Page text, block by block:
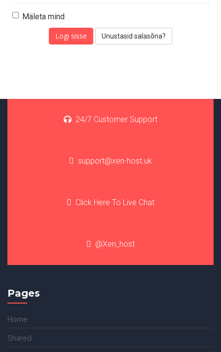
Mäleta mind
Unustasid salasõna?
24/7 Customer Support
support@xen-host.uk
Click Here To Live Chat
@Xen_host
Pages
Home
Shared